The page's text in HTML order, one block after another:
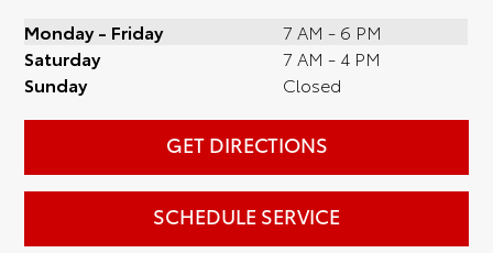
Monday - Friday
7 AM - 6 PM
Saturday
7 AM - 4 PM
Sunday
Closed
GET DIRECTIONS
SCHEDULE SERVICE